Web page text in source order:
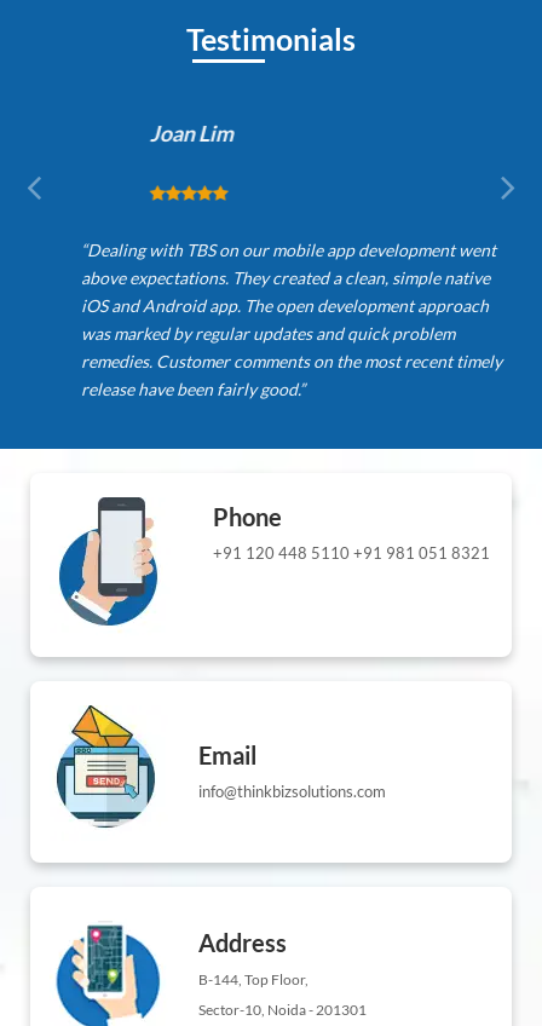
Testimonials
Joan Lim
“Dealing with TBS on our mobile app development went
above expectations. They created a clean, simple native
iOS and Android app. The open development approach
was marked by regular updates and quick problem
remedies. Customer comments on the most recent timely
release have been fairly good.”
Phone
+91 120 448 5110 +91 981 051 8321
Email
info@thinkbizsolutions.com
Address
B-144, Top Floor,
Sector-10, Noida - 201301